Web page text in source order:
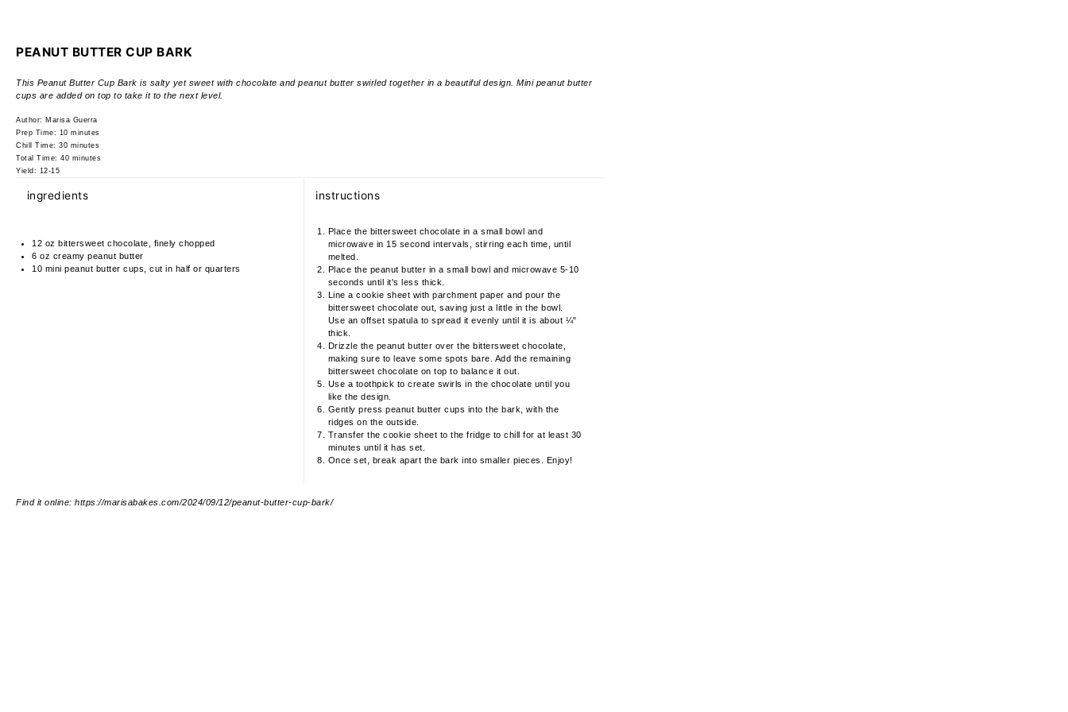
PEANUT BUTTER CUP BARK
This Peanut Butter Cup Bark is salty yet sweet with chocolate and peanut butter swirled together in a beautiful design. Mini peanut butter
cups are added on top to take it to the next level.
Author: Marisa Guerra
Prep Time: 10 minutes
Chill Time: 30 minutes
Total Time: 40 minutes
Yield: 12-15
ingredients
12 oz bittersweet chocolate, finely chopped
6 oz creamy peanut butter
10 mini peanut butter cups, cut in half or quarters
instructions
Place the bittersweet chocolate in a small bowl and
microwave in 15 second intervals, stirring each time, until
melted.
Place the peanut butter in a small bowl and microwave 5-10
seconds until it's less thick.
Line a cookie sheet with parchment paper and pour the
bittersweet chocolate out, saving just a little in the bowl.
Use an offset spatula to spread it evenly until it is about ¼"
thick.
Drizzle the peanut butter over the bittersweet chocolate,
making sure to leave some spots bare. Add the remaining
bittersweet chocolate on top to balance it out.
Use a toothpick to create swirls in the chocolate until you
like the design.
Gently press peanut butter cups into the bark, with the
ridges on the outside.
Transfer the cookie sheet to the fridge to chill for at least 30
minutes until it has set.
Once set, break apart the bark into smaller pieces. Enjoy!
Find it online: https://marisabakes.com/2024/09/12/peanut-butter-cup-bark/